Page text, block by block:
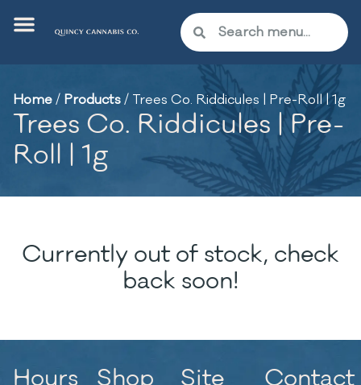
Home/ Products/ Trees Co. Riddicules | Pre-Roll | 1g
Trees Co. Riddicules | Pre-
Roll | 1g
Currently out of stock, check
back soon!
Hours Shop Site Contact